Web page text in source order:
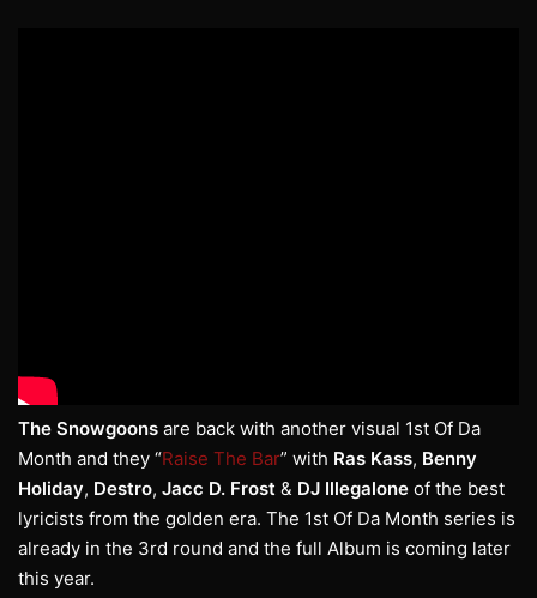
The Snowgoons are back with another visual 1st Of Da
Month and they “Raise The Bar” with Ras Kass, Benny
Holiday, Destro, Jacc D. Frost & DJ Illegalone of the best
lyricists from the golden era. The 1st Of Da Month series is
already in the 3rd round and the full Album is coming later
this year.